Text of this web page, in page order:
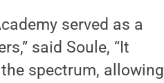
served as a
said Soule, “It
spectrum, allowing